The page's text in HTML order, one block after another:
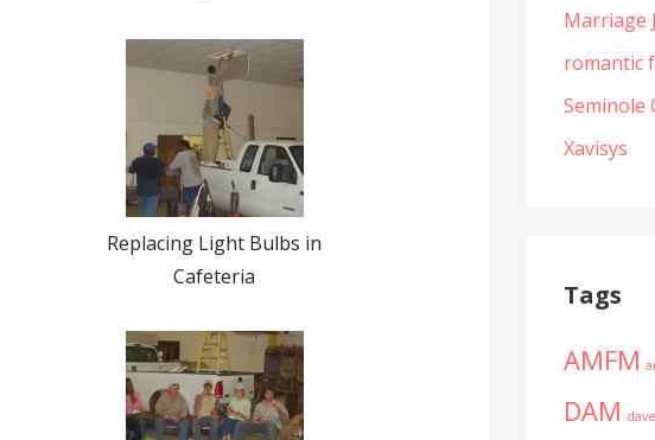
Replacing Light Bulbs in
Cafeteria
Marriage
romantic
Seminole
Xavisys
Tags
AMFM
DAM dave